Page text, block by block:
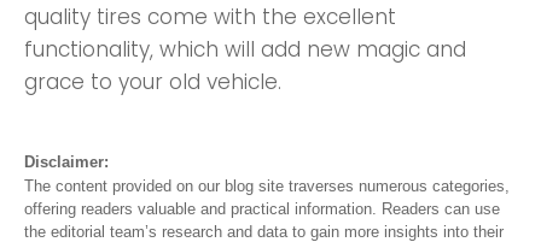
quality tires come with the excellent
functionality, which will add new magic and
grace to your old vehicle.
Disclaimer:
The content provided on our blog site traverses numerous categories,
offering readers valuable and practical information. Readers can use
the editorial team’s research and data to gain more insights into their